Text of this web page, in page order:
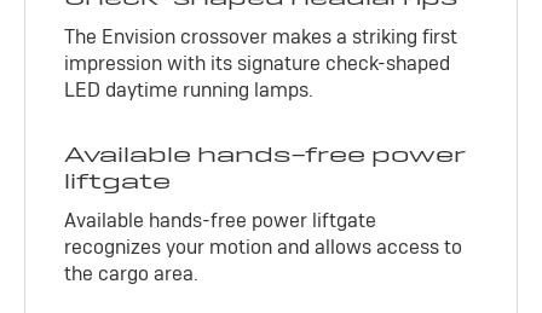
The Envision crossover makes a striking first
impression with its signature check-shaped
LED daytime running lamps.
Available hands-free power
liftgate
Available hands-free power liftgate
recognizes your motion and allows access to
the cargo area.